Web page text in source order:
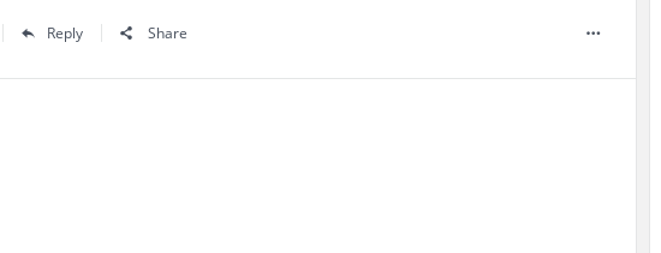
Reply Share